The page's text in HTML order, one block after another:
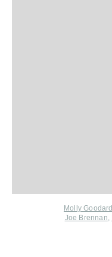
Molly Goodard
Joe Brennan,